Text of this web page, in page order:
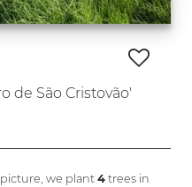
de São Cristovão'
we plant4 trees in